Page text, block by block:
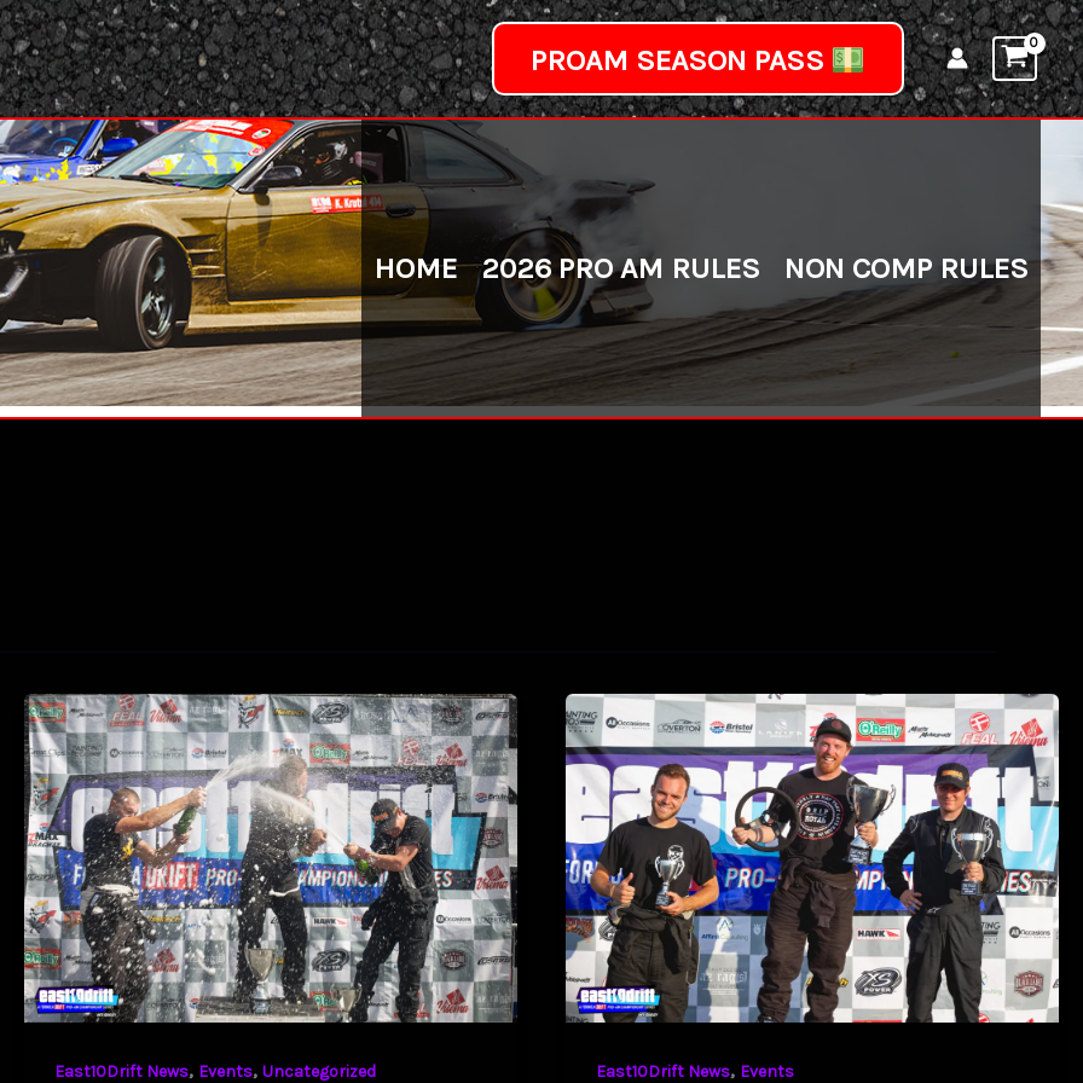
PROAM SEASON PASS
HOME 2026 PRO AM RULES NON COMP RULES
East10Drift News, Events,Uncategorized East10Drift News, Events